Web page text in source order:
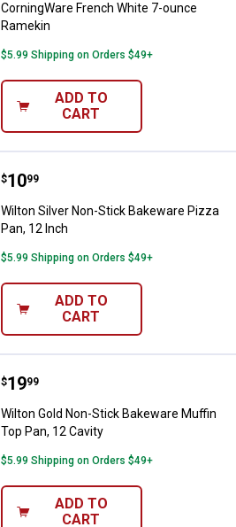
CorningWare French White 7-ounce
Ramekin
$5.99 Shipping on Orders $49+
ADD TO
CART
Wilton Silver Non-Stick
Price:
$10
. 99
Wilton Silver Non-Stick Bakeware Pizza
Pan, 12 Inch
$5.99 Shipping on Orders $49+
ADD TO
CART
Wilton Gold Non-Stick Bakeware
Price:
$19
. 99
Wilton Gold Non-Stick Bakeware Muffin
Top Pan, 12 Cavity
$5.99 Shipping on Orders $49+
ADD TO
CART